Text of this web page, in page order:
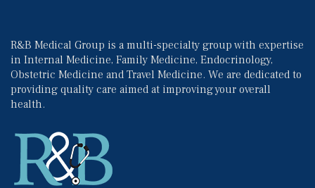
R&B Medical Group is a multi-specialty group with expertise
in Internal Medicine, Family Medicine, Endocrinology,
Obstetric Medicine and Travel Medicine. We are dedicated to
providing quality care aimed at improving your overall
health.